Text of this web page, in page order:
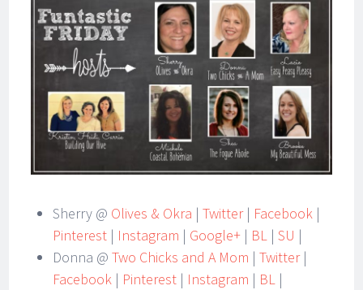
Sherry @ Olives & Okra | Twitter| Facebook |
Pinterest | Instagram | Google+ | BL |SU |
Donna @Two Chicks and A Mom |Twitter|
Facebook | Pinterest | Instagram | BL |